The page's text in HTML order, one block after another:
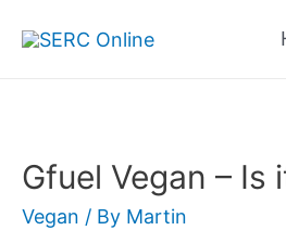
Gfuel Vegan – Is
Vegan / By Martin